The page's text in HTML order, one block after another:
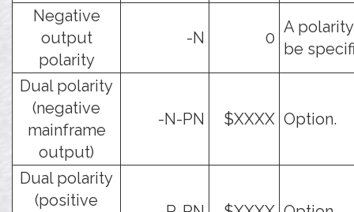
Negative
output
polarity
-N 0
A
be
Dual polarity
(negative
mainframe
output)
-N-PN $XXXX Option.
Dual polarity
(positive